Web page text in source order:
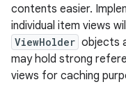
contents easier.
individual item views
ViewHolder objects
may hold strong
views for caching